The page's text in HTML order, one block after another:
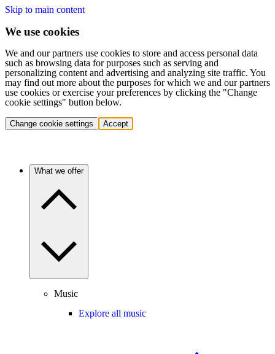
Skip to main content
We use cookies
We and our partners use cookies to store and access personal data
such as browsing data for purposes such as serving and
personalizing content and advertising and analyzing site traffic. You
may find out more about the purposes for which we and our partners
use cookies or exercise your preferences by clicking the "Change
cookie settings" button below.
Change cookie settings Accept
What we offer
Music
Explore all music